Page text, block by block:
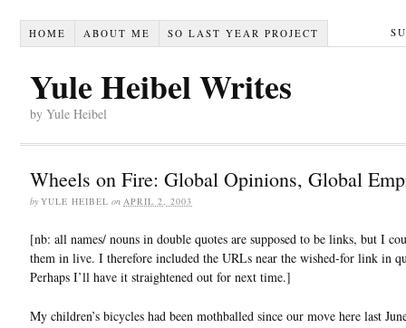
HOME ABOUT ME SO LAST YEAR PROJECT
Yule Heibel Writes
by Yule Heibel
Wheels on Fire: Global Opinions, Global
by YULE HEIBEL on APRIL 2, 2003
[nb: all names/ nouns in double quotes are supposed to be links, but I
them in live. I therefore included the URLs near the wished-for link in
Perhaps I’ll have it straightened out for next time.]
My children’s bicycles had been mothballed since our move here last